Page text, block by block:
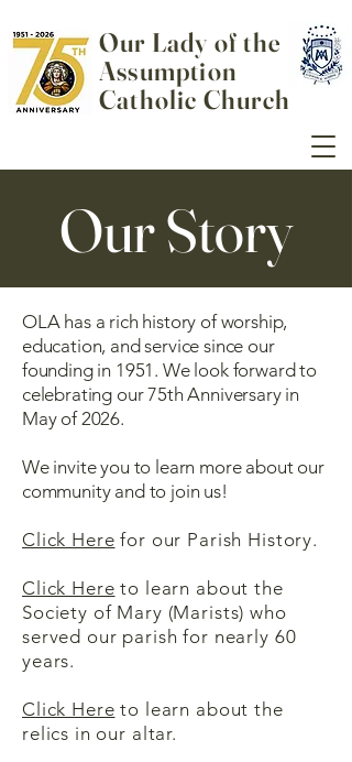
Our Lady of the
Assumption
Catholic Church
Our Story
OLA has a rich history of worship,
education, and service since our
founding in 1951. We look forward to
celebrating our 75th Anniversary in
May of 2026.
We invite you to learn more about our
community and to join us!
Click Here for our Parish History.
Click Here to learn about the
Society of Mary (Marists) who
served our parish for nearly 60
years.
Click Here to learn about the
relics in our altar.